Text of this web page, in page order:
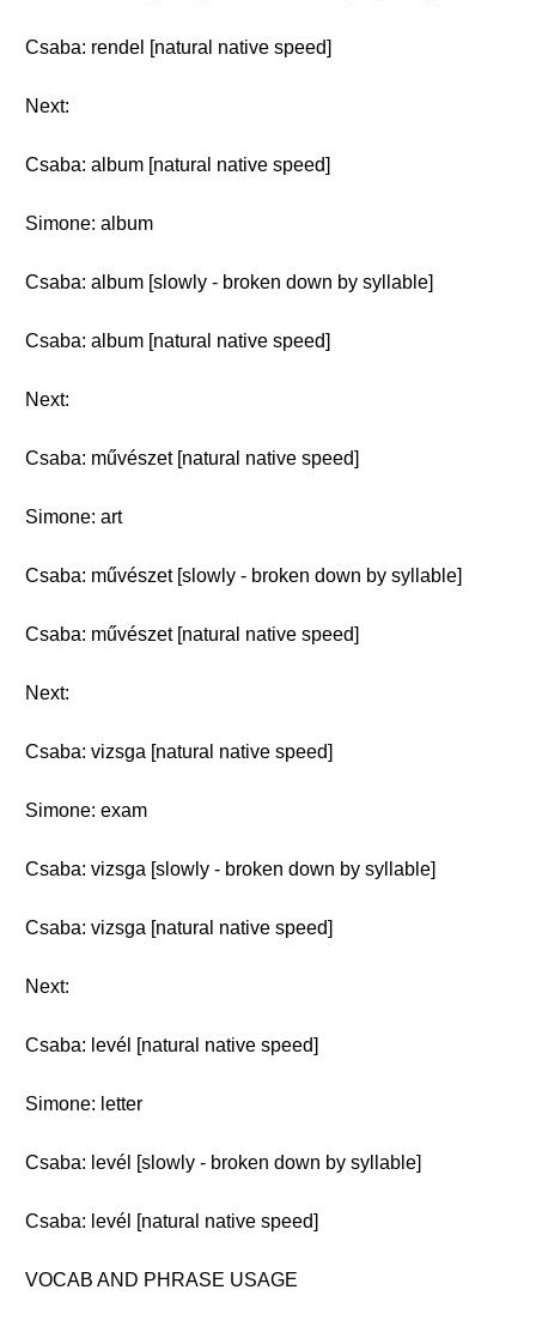
Csaba: rendel [natural native speed]
Next:
Csaba: album [natural native speed]
Simone: album
Csaba: album [slowly - broken down by syllable]
Csaba: album [natural native speed]
Next:
Csaba: művészet [natural native speed]
Simone: art
Csaba: művészet [slowly - broken down by syllable]
Csaba: művészet [natural native speed]
Next:
Csaba: vizsga [natural native speed]
Simone: exam
Csaba: vizsga [slowly - broken down by syllable]
Csaba: vizsga [natural native speed]
Next:
Csaba: levél [natural native speed]
Simone: letter
Csaba: levél [slowly - broken down by syllable]
Csaba: levél [natural native speed]
VOCAB AND PHRASE USAGE